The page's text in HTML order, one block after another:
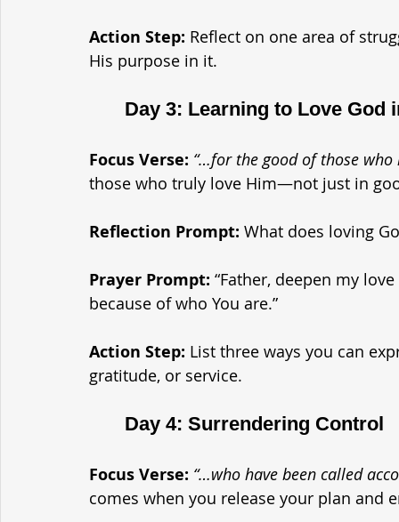
Action Step: Reflect on one area of
His purpose in it.
Day 3: Learning to Love God
Focus Verse: “…for the good of those
those who truly love Him—not just in
Reflection Prompt: What does loving
Prayer Prompt: “Father, deepen my
because of who You are.”
Action Step: List three ways you can
gratitude, or service.
	Day 4: Surrendering Control
Focus Verse: “…who have been called
comes when you release your plan and